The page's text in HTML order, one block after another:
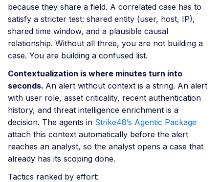
because they share a field. A correlated case has to
satisfy a stricter test: shared entity (user, host, IP),
shared time window, and a plausible causal
relationship. Without all three, you are not building a
case. You are building a confused list.
Contextualization is where minutes turn into
seconds. An alert without context is a string. An alert
with user role, asset criticality, recent authentication
history, and threat intelligence enrichment is a
decision. The agents in Strike48’s Agentic Package
attach this context automatically before the alert
reaches an analyst, so the analyst opens a case that
already has its scoping done.
Tactics ranked by effort: